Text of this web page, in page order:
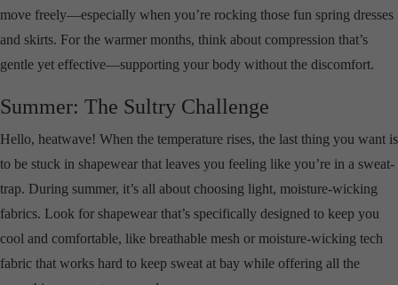
move freely—especially when you’re rocking those fun spring dresses
and skirts. For the warmer months, think about compression that’s
gentle yet effective—supporting your body without the discomfort.
Summer: The Sultry Challenge
Hello, heatwave! When the temperature rises, the last thing you want is
to be stuck in shapewear that leaves you feeling like you’re in a sweat-
trap. During summer, it’s all about choosing light, moisture-wicking
fabrics. Look for shapewear that’s specifically designed to keep you
cool and comfortable, like breathable mesh or moisture-wicking tech
fabric that works hard to keep sweat at bay while offering all the